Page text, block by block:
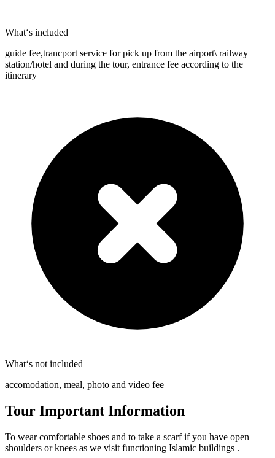
What‘s included
guide fee,trancport service for pick up from the airport\ railway
station/hotel and during the tour, entrance fee according to the
itinerary
What‘s not included
accomodation, meal, photo and video fee
Tour Important Information
To wear comfortable shoes and to take a scarf if you have open
shoulders or knees as we visit functioning Islamic buildings .